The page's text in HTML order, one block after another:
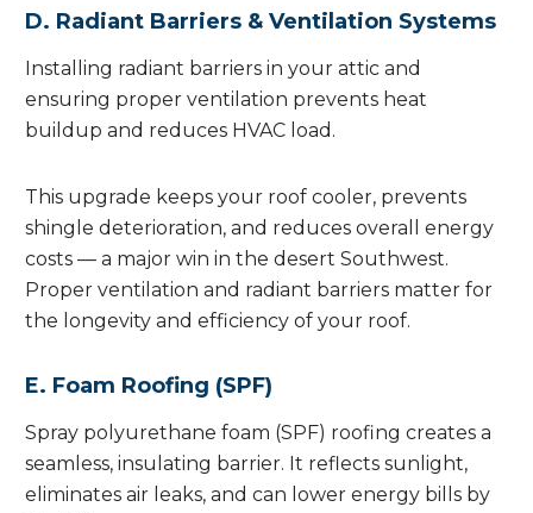
D. Radiant Barriers & Ventilation Systems
Installing radiant barriers in your attic and
ensuring proper ventilation prevents heat
buildup and reduces HVAC load.
This upgrade keeps your roof cooler, prevents
shingle deterioration, and reduces overall energy
costs — a major win in the desert Southwest.
Proper ventilation and radiant barriers matter for
the longevity and efficiency of your roof.
E. Foam Roofing (SPF)
Spray polyurethane foam (SPF) roofing creates a
seamless, insulating barrier. It reflects sunlight,
eliminates air leaks, and can lower energy bills by